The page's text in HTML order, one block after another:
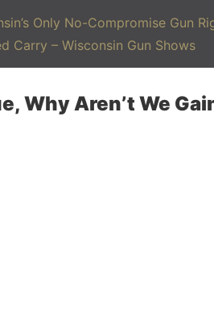
Only No-Compromise Gun
Carry – Wisconsin Gun Shows
Why Aren’t We